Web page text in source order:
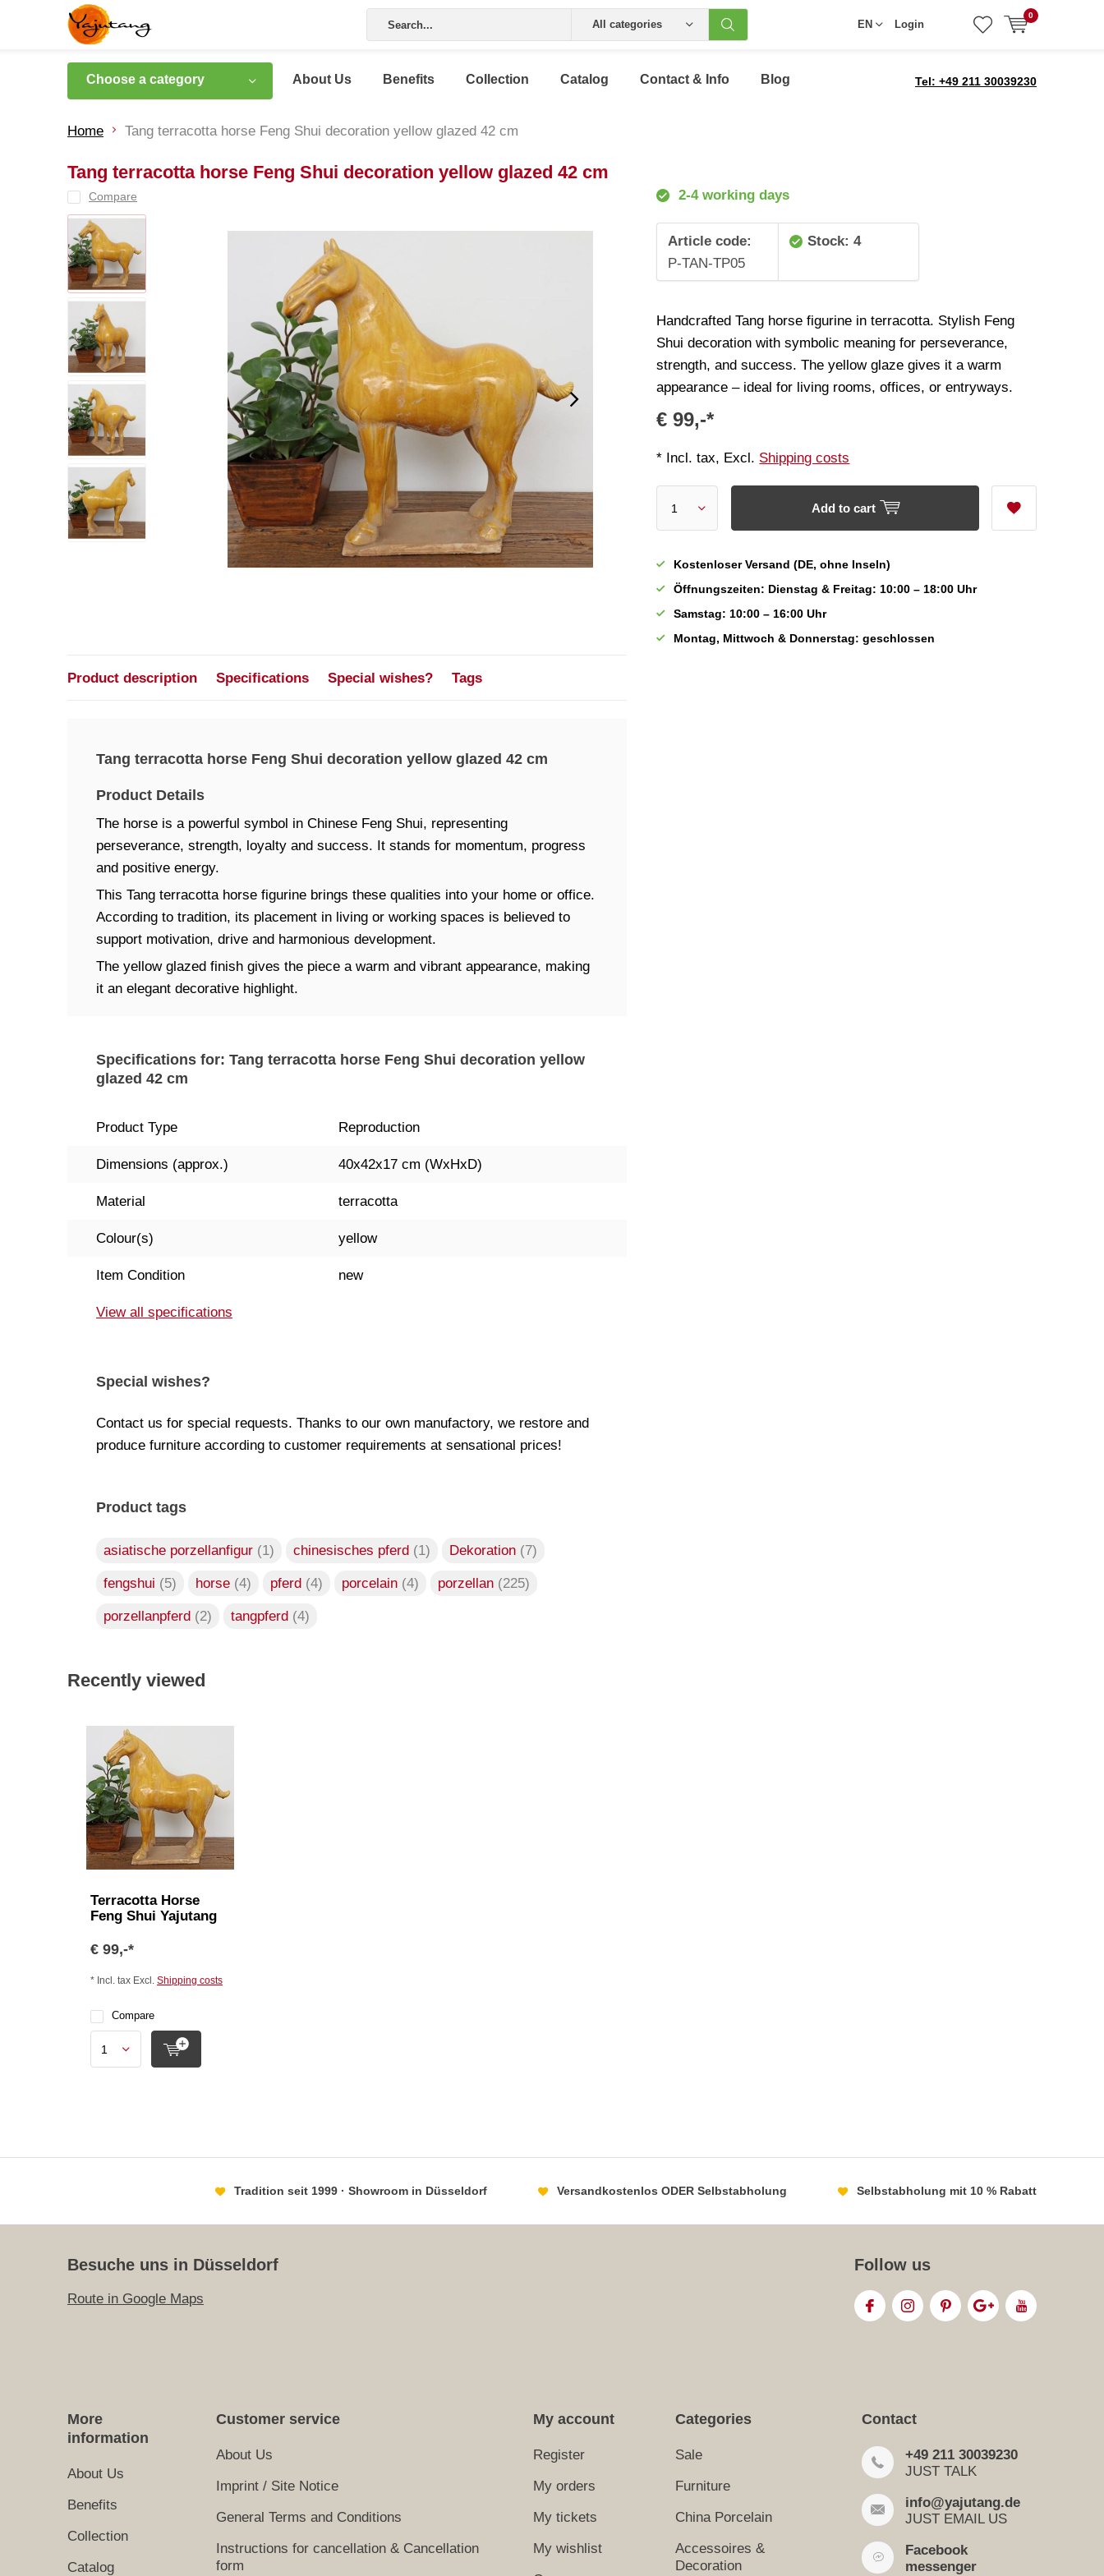
All categories EN Login
0
Choose a category About Us Benefits Collection Catalog Contact & Info Blog Tel: +49 211 30039230
Home Tang terracotta horse Feng Shui decoration yellow glazed 42 cm
Tang terracotta horse Feng Shui decoration yellow glazed 42 cm
Compare 2-4 working days
Article code:
P-TAN-TP05
Stock: 4
Handcrafted Tang horse figurine in terracotta. Stylish Feng
Shui decoration with symbolic meaning for perseverance,
strength, and success. The yellow glaze gives it a warm
appearance – ideal for living rooms, offices, or entryways.
€ 99,-*
* Incl. tax, Excl. Shipping costs
Add to cart
Kostenloser Versand (DE, ohne Inseln)
Öffnungszeiten: Dienstag & Freitag: 10:00 – 18:00 Uhr
Samstag: 10:00 – 16:00 Uhr
Montag, Mittwoch & Donnerstag: geschlossen
Product description Specifications Special wishes? Tags
Tang terracotta horse Feng Shui decoration yellow glazed 42 cm
Product Details
The horse is a powerful symbol in Chinese Feng Shui, representing
perseverance, strength, loyalty and success. It stands for momentum, progress
and positive energy.
This Tang terracotta horse figurine brings these qualities into your home or office.
According to tradition, its placement in living or working spaces is believed to
support motivation, drive and harmonious development.
The yellow glazed finish gives the piece a warm and vibrant appearance, making
it an elegant decorative highlight.
Specifications for: Tang terracotta horse Feng Shui decoration yellow
glazed 42 cm
Product Type Reproduction
Dimensions (approx.) 40x42x17 cm (WxHxD)
Material terracotta
Colour(s) yellow
Item Condition new
View all specifications
Special wishes?
Contact us for special requests. Thanks to our own manufactory, we restore and
produce furniture according to customer requirements at sensational prices!
Product tags
asiatische porzellanfigur (1) chinesisches pferd (1) Dekoration (7)
fengshui (5) horse (4) pferd (4) porcelain (4) porzellan (225)
porzellanpferd (2) tangpferd (4)
Recently viewed
Terracotta Horse
Feng Shui Yajutang
€ 99,-*
* Incl. tax Excl. Shipping costs
Compare
Tradition seit 1999 · Showroom in Düsseldorf Versandkostenlos ODER Selbstabholung Selbstabholung mit 10 % Rabatt
Besuche uns in Düsseldorf
Route in Google Maps
Follow us
More
information
About Us
Benefits
Collection
Catalog
Customer service
About Us
Imprint / Site Notice
General Terms and Conditions
Instructions for cancellation & Cancellation
form
My account
Register
My orders
My tickets
My wishlist
Categories
Sale
Furniture
China Porcelain
Accessoires &
Decoration
Contact
+49 211 30039230
JUST TALK
info@yajutang.de
JUST EMAIL US
Facebook
messenger